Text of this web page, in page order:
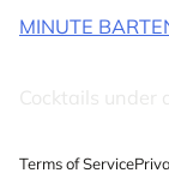
MINUTE
Cocktails under
Terms of Service